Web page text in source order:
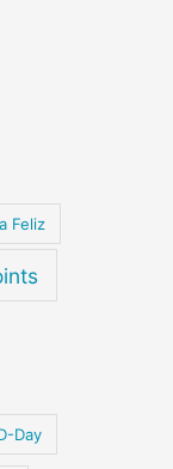
Feliz
Day